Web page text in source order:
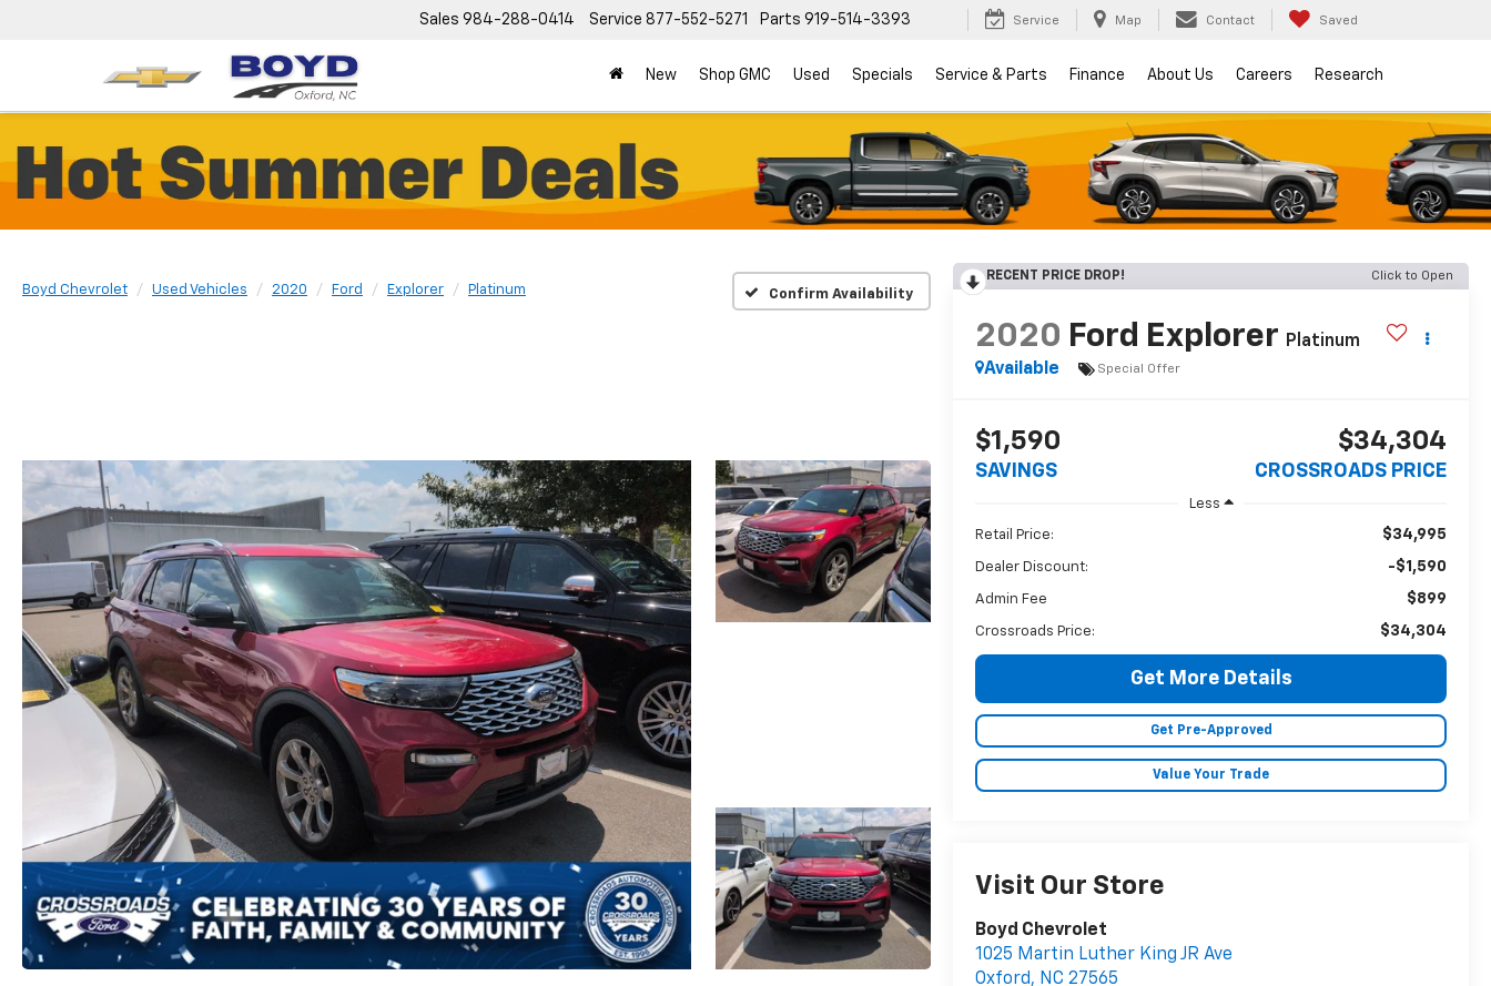
Sales 984-288-0414 Service 877-552-5271 Parts 919-514-3393 Service Map Contact Saved
New Shop GMC Used Specials Service & Parts Finance About Us Careers Research
Boyd Chevrolet Used Vehicles 2020 Ford Explorer Platinum Confirm Availability
RECENT PRICE DROP! Click to Open
2020 Ford Explorer
Platinum
Available
Special Offer
$1,590
SAVINGS
$34,304
CROSSROADS PRICE
Less
Retail Price: $34,995
Dealer Discount: -$1,590
Admin Fee $899
Crossroads Price: $34,304
Get More Details
Get Pre-Approved
Value Your Trade
Visit Our Store
Boyd Chevrolet
1025 Martin Luther King JR Ave
Oxford, NC 27565